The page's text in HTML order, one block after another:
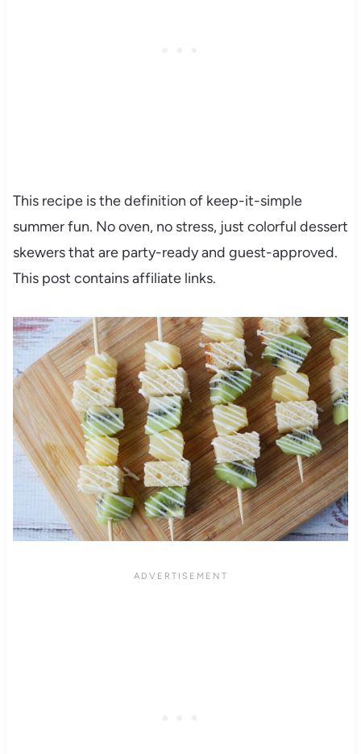
This recipe is the definition of keep-it-simple
summer fun. No oven, no stress, just colorful dessert
skewers that are party-ready and guest-approved.
This post contains affiliate links.